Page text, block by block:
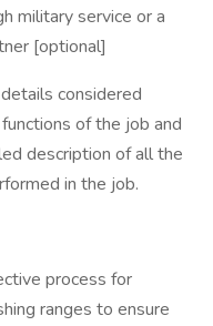
military service or a
[optional]
considered
of the job and
description of all the
in the job.
process for
ranges to ensure